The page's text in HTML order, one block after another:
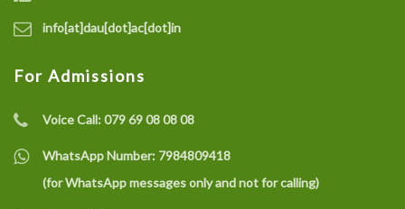
info[at]dau[dot]ac[dot]in
For Admissions
Voice Call:079 69 08 08 08
WhatsApp Number: 7984809418
(for WhatsApp messages only and not for calling)